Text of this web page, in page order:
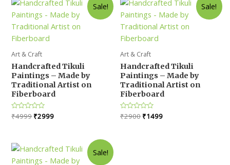
Sale!
Art & Craft
Handcrafted Tikuli
Paintings – Made by
Traditional Artist on
Fiberboard
Rated
0
₹4999Original
₹2999Current
Sale!
Art & Craft
Handcrafted Tikuli
Paintings – Made by
Traditional Artist on
Fiberboard
Rated
0
₹2900 Original
₹1499Current
Sale!